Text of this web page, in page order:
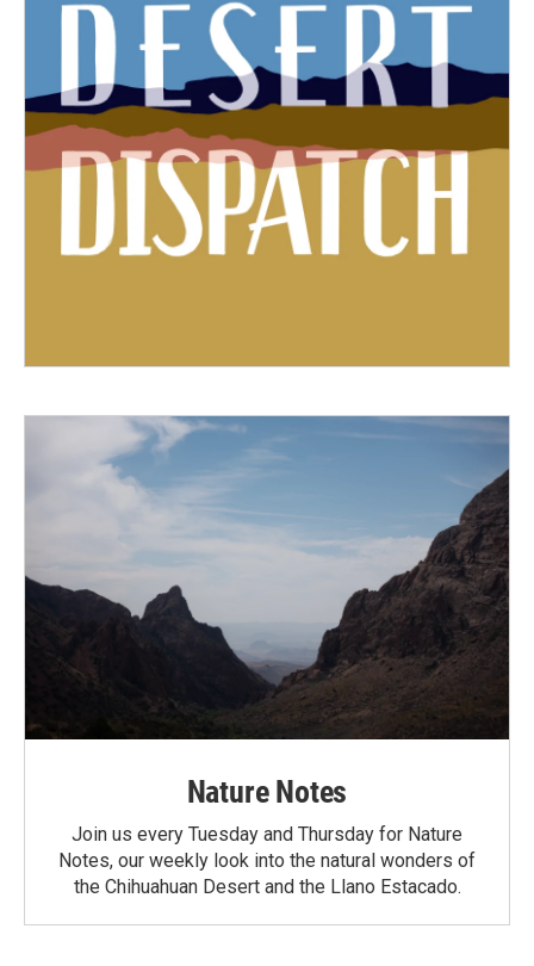
Nature Notes
Join us every Tuesday and Thursday for Nature
Notes, our weekly look into the natural wonders of
the Chihuahuan Desert and the Llano Estacado.